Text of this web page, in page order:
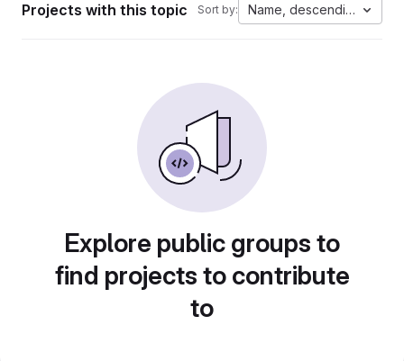
Projects with this topic Sort by: Name, descending
Explore public groups to
find projects to contribute
to